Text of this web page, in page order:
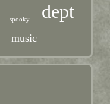
spooky dept
music